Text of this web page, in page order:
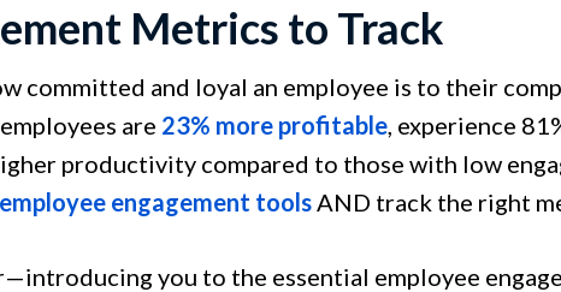
Metrics to Track
committed and loyal an employee is to their
are 23% more profitable, experience
productivity compared to those with low
employee engagement toolsAND track the right
you to the essential employee